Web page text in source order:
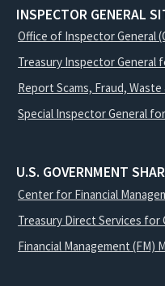
INSPECTOR GENERAL
Office of Inspector General
Treasury Inspector General
Report Scams, Fraud, Waste
Special Inspector General
U.S. GOVERNMENT
Center for Financial
Treasury Direct Services for
Financial Management (FM)